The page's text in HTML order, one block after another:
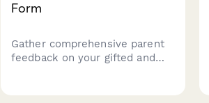
Form
Gather comprehensive parent
feedback on your gifted and